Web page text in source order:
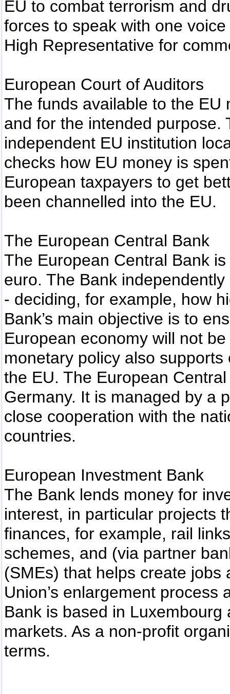
EU to combat terrorism and
forces to speak with one
High Representative for
European Court of Auditors
The funds available to the EU
and for the intended purpose.
independent EU institution
checks how EU money is
European taxpayers to get
been channelled into the EU.
The European Central Bank
The European Central Bank
euro. The Bank
- deciding, for example, how
Bank’s main objective is to
European economy will not
monetary policy also
the EU. The European
Germany. It is managed by a
close cooperation with the
countries.
European Investment Bank
The Bank lends money for
interest, in particular projects
finances, for example, rail
schemes, and (via partner
(SMEs) that helps create
Union’s enlargement process
Bank is based in
markets. As a non-profit
terms.